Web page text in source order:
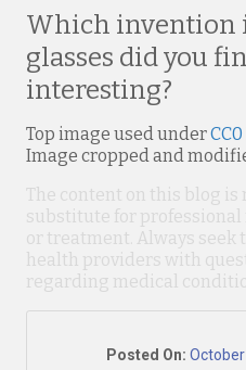
Which invention
glasses did you
interesting?
Top image used under
Image cropped and
The content on this blog is
substitute for professional
or treatment. Always seek
health providers with
regarding medical
Posted On: